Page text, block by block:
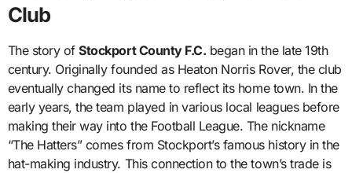
Club
The story ofStockport County F.C. began in the late 19th
century. Originally founded as Heaton Norris Rover, the club
eventually changed its name to reflect its home town. In the
early years, the team played in various local leagues before
making their way into the Football League. The nickname
“The Hatters” comes from Stockport’s famous history in the
hat-making industry. This connection to the town’s trade is